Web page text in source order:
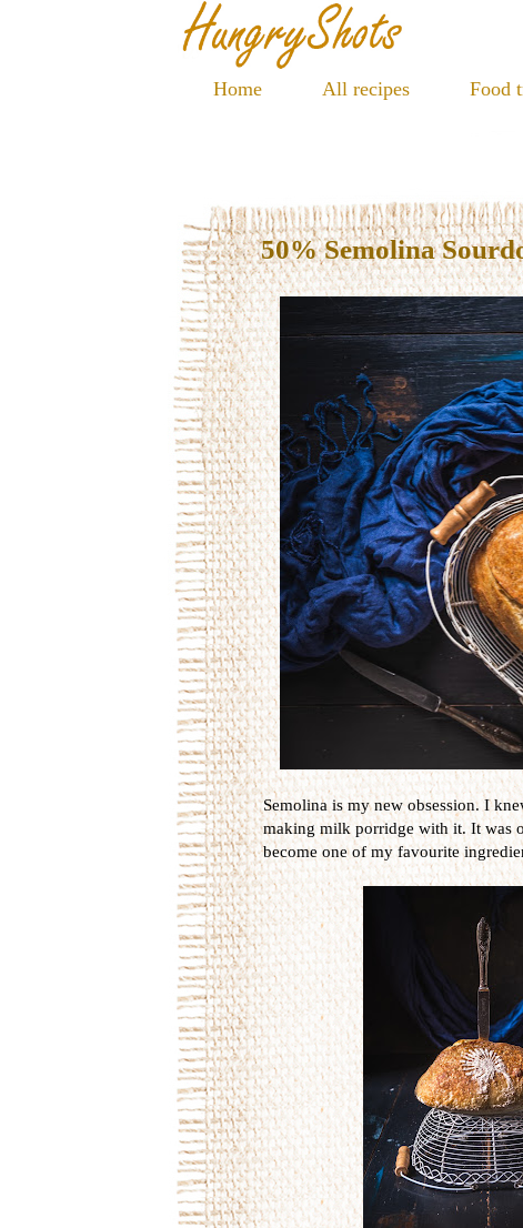
Home All recipes Food
50% Semolina
Semolina is my new obsession. I
making milk porridge with it. It was
become one of my favourite